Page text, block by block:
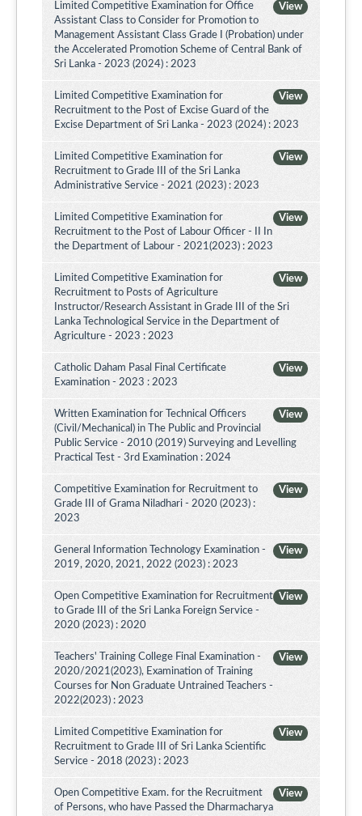
View
Limited Competitive Examination for Office
Assistant Class to Consider for Promotion to
Management Assistant Class Grade I (Probation) under
the Accelerated Promotion Scheme of Central Bank of
Sri Lanka - 2023 (2024) : 2023
View
Limited Competitive Examination for
Recruitment to the Post of Excise Guard of the
Excise Department of Sri Lanka - 2023 (2024) : 2023
View
Limited Competitive Examination for
Recruitment to Grade III of the Sri Lanka
Administrative Service - 2021 (2023) : 2023
View
Limited Competitive Examination for
Recruitment to the Post of Labour Officer - II In
the Department of Labour - 2021(2023) : 2023
View
Limited Competitive Examination for
Recruitment to Posts of Agriculture
Instructor/Research Assistant in Grade III of the Sri
Lanka Technological Service in the Department of
Agriculture - 2023 : 2023
View
Catholic Daham Pasal Final Certificate
Examination - 2023 : 2023
View
Written Examination for Technical Officers
(Civil/Mechanical) in The Public and Provincial
Public Service - 2010 (2019) Surveying and Levelling
Practical Test - 3rd Examination : 2024
View
Competitive Examination for Recruitment to
Grade III of Grama Niladhari - 2020 (2023) :
2023
View
General Information Technology Examination -
2019, 2020, 2021, 2022 (2023) : 2023
View
Open Competitive Examination for Recruitment
to Grade III of the Sri Lanka Foreign Service -
2020 (2023) : 2020
View
Teachers' Training College Final Examination -
2020/2021(2023), Examination of Training
Courses for Non Graduate Untrained Teachers -
2022(2023) : 2023
View
Limited Competitive Examination for
Recruitment to Grade III of Sri Lanka Scientific
Service - 2018 (2023) : 2023
View
Open Competitive Exam. for the Recruitment
of Persons, who have Passed the Dharmacharya